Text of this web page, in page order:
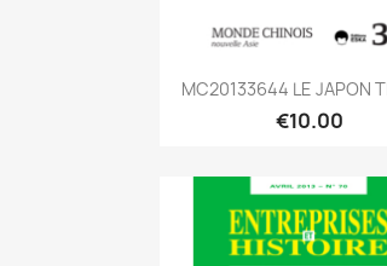
Quick view
MC20133644 LE JAPON
€10.00